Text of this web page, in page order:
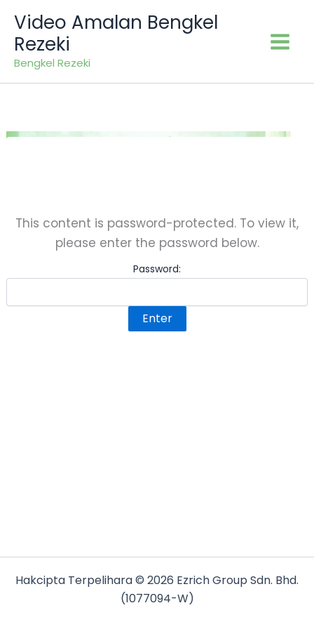
content
Video Amalan Bengkel
Rezeki
Bengkel Rezeki
This content is password-protected. To view it,
please enter the password below.
Password:
Hakcipta Terpelihara © 2026 Ezrich Group Sdn. Bhd.
(1077094-W)